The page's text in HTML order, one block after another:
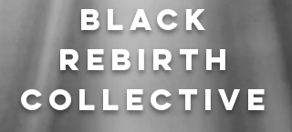
Black
Rebirth
Collective